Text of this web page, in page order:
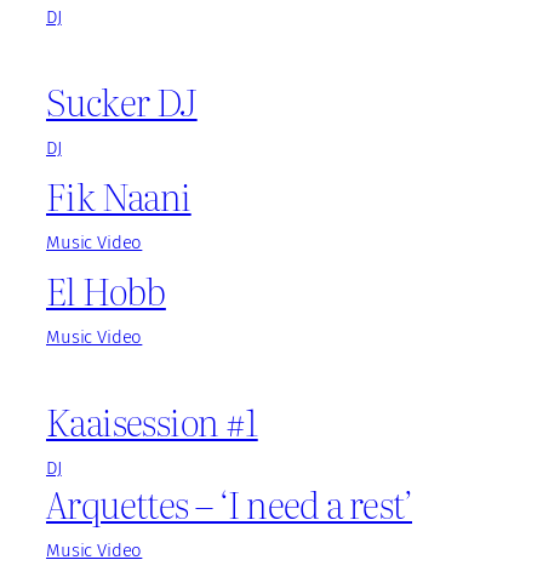
DJ
Sucker DJ
DJ
Fik Naani
Music Video
El Hobb
Music Video
Kaaisession #1
DJ
Arquettes – ‘I need a rest’
Music Video